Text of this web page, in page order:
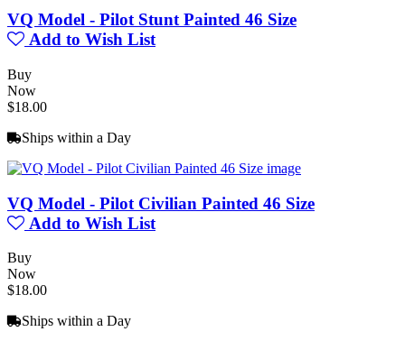
VQ Model - Pilot Stunt Painted 46 Size
Add to Wish List
Buy
Now
$18.00
Ships within a Day
VQ Model - Pilot Civilian Painted 46 Size
Add to Wish List
Buy
Now
$18.00
Ships within a Day